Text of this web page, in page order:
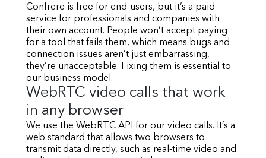
Confrere is free for end-users, but it’s a paid
service for professionals and companies with
their own account. People won’t accept paying
for a tool that fails them, which means bugs and
connection issues aren’t just embarrassing,
they’re unacceptable. Fixing them is essential to
our business model.
WebRTC video calls that work
in any browser
We use the WebRTC API for our video calls. It’s a
web standard that allows two browsers to
transmit data directly, such as real-time video and